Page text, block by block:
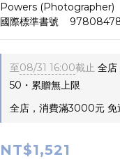
Powers (Photographer)
國際標準書號
至08/31 16:00截止 全店
50・累贈無上限
全店，消費滿3000元 免
NT$1,521